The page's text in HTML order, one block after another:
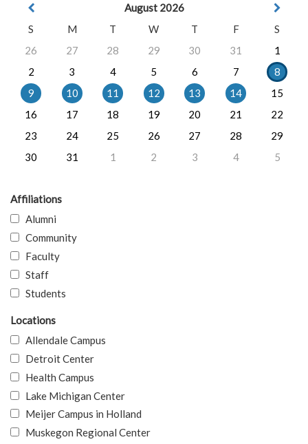
August 2026
S
M T W T F
S
26
27 28 29 30 31
1
2
3 4 5 6 7
8
9
10 11 12 13 14
15
16
17 18 19 20 21
22
23
24 25 26 27 28
29
30
31 1 2 3 4 5
Affiliations
Alumni
Community
Faculty
Staff
Students
Locations
Allendale Campus
Detroit Center
Health Campus
Lake Michigan Center
Meijer Campus in Holland
Muskegon Regional Center